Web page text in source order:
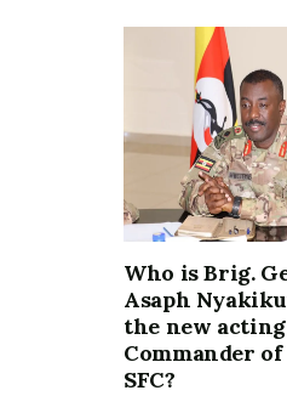
Who is Brig.
Asaph
the new acting
Commander of
SFC?